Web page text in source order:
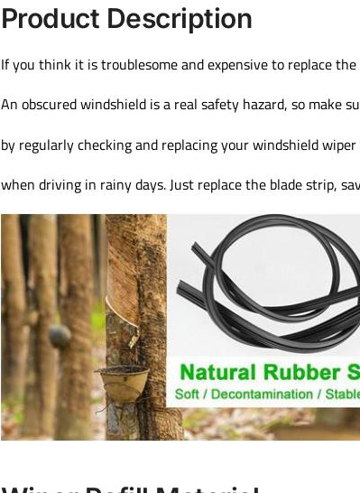
Product Description
If you think it is troublesome and expensive to replace
An obscured windshield is a real safety hazard, so make
by regularly checking and replacing your windshield
when driving in rainy days. Just replace the blade strip,